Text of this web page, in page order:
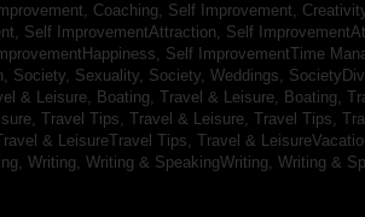
Coaching, Self Improvement,
Self ImprovementAttraction, Self
Self ImprovementTime
Society, Sexuality, Society, Weddings,
& Leisure, Boating, Travel & Leisure, Boating,
Travel Tips, Travel & Leisure, Travel Tips,
& LeisureTravel Tips, Travel &
Writing, Writing & SpeakingWriting, Writing &